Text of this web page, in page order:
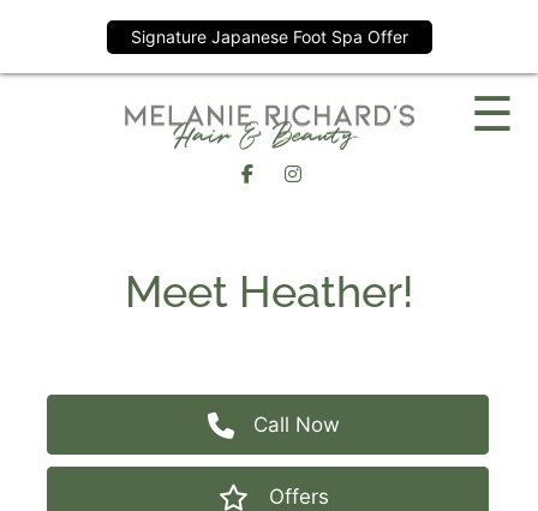
Signature Japanese Foot Spa Offer
Skip
☰
Meet Heather!
Call Now
Offers